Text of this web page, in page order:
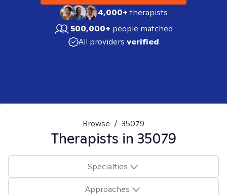
4,000+therapists
500,000+ people matched
All providers verified
Browse / 35079
Therapists in 35079
Specialties
Approaches